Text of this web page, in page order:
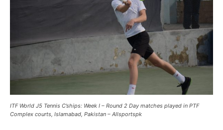
ITF World J5 Tennis C’ships: Week I – Round 2 Day matches played in PTF
Complex courts, Islamabad, Pakistan – Allsportspk